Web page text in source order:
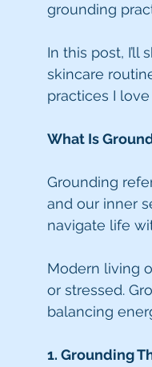
grounding
In this post,
skincare
practices I
What Is
Grounding
and our inner
navigate life
Modern living
or stressed.
balancing
1. Grounding